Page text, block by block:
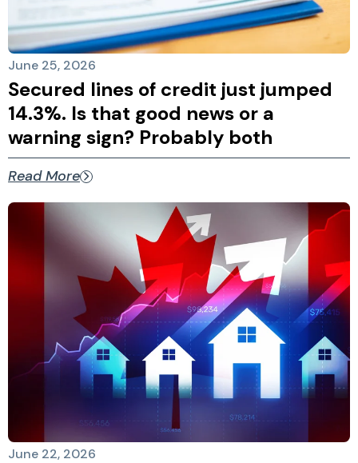
June 25, 2026
Secured lines of credit just jumped
14.3%. Is that good news or a
warning sign? Probably both
Read More
June 22, 2026